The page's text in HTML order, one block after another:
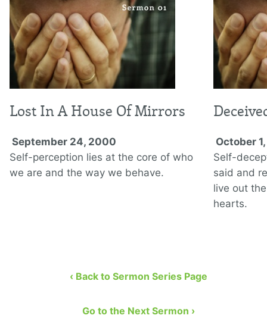
Lost In A House Of Mirrors
September 24, 2000
Self-perception lies at the core of who
we are and the way we behave.
October
Self-
said and
live out
hearts.
‹ Back to Sermon Series Page
Go to the Next Sermon ›